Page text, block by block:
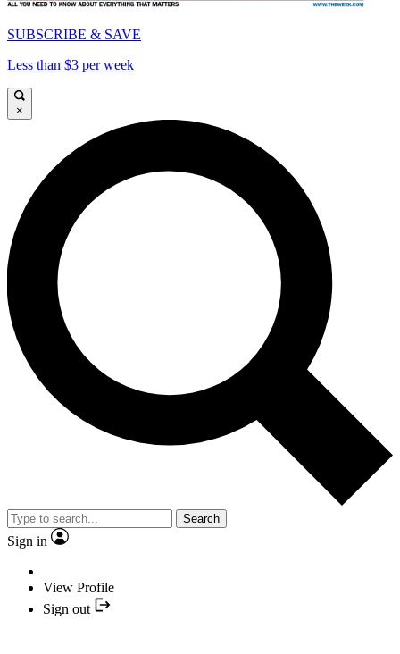
SUBSCRIBE & SAVE
Less than $3 per week
×
Search
Sign in
View Profile
Sign out